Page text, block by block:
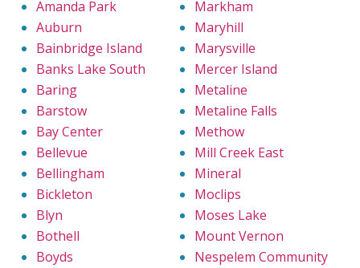
Amanda Park
Auburn
Bainbridge Island
Banks Lake South
Baring
Barstow
Bay Center
Bellevue
Bellingham
Bickleton
Blyn
Bothell
Boyds
Markham
Maryhill
Marysville
Mercer Island
Metaline
Metaline Falls
Methow
Mill Creek East
Mineral
Moclips
Moses Lake
Mount Vernon
Nespelem Community